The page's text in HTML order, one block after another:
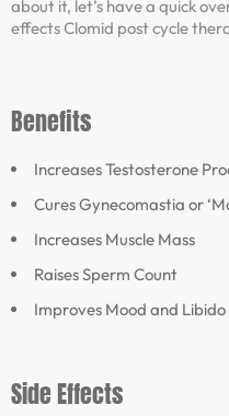
about it, let’s have a quick
effects Clomid post cycle
Benefits
Increases Testosterone
Cures Gynecomastia or
Increases Muscle Mass
Raises Sperm Count
Improves Mood and Libido
Side Effects